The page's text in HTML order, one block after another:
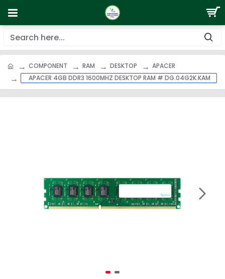
COMPONENT RAM DESKTOP
APACER
APACER 4GB DDR3 1600MHZ DESKTOP RAM # DG.04G2K.KAM